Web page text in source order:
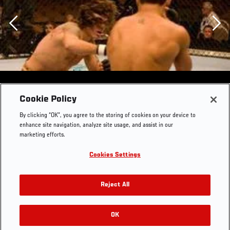
Previous
UFC 74: Respect Clay Guida vs. Marcus Aurelio
Cookie Policy
By clicking “OK”, you agree to the storing of cookies on your device to
enhance site navigation, analyze site usage, and assist in our
marketing efforts.
Cookies Settings
Reject All
OK